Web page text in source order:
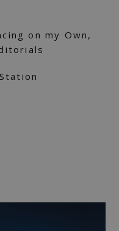
on my Own,